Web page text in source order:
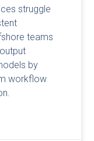
struggle
teams
by
workflow